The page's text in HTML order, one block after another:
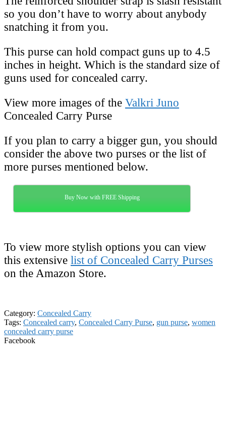
so you don’t have to worry about anybody
snatching it from you.
This purse can hold compact guns up to 4.5
inches in height. Which is the standard size of
guns used for concealed carry.
View more images of the Valkri Juno
Concealed Carry Purse
If you plan to carry a bigger gun, you should
consider the above two purses or the list of
more purses mentioned below.
Buy Now with FREE Shipping
To view more stylish options you can view
this extensive list of Concealed Carry Purses
on the Amazon Store.
Category: Concealed Carry
Tags: Concealed carry, Concealed Carry Purse, gun purse, women
concealed carry purse
Facebook